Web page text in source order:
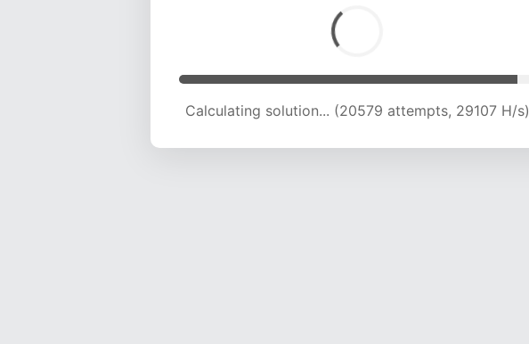
Calculating solution... (25393 attempts, 27935 H/s)